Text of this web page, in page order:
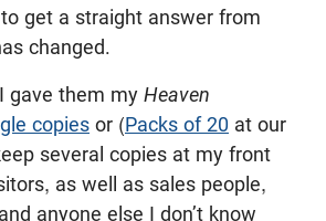
get a straight answer from
changed.
gave them my Heaven
copies or (Packs of 20 at our
several copies at my front
as well as sales people,
anyone else I don’t know